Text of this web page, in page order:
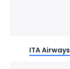
ITA Airways